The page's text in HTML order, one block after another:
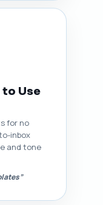
to Use
for no
inbox
and tone